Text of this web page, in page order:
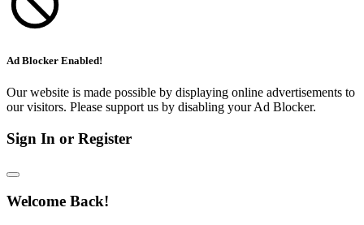
Ad Blocker Enabled!
Our website is made possible by displaying online advertisements to
our visitors. Please support us by disabling your Ad Blocker.
Sign In or Register
Welcome Back!